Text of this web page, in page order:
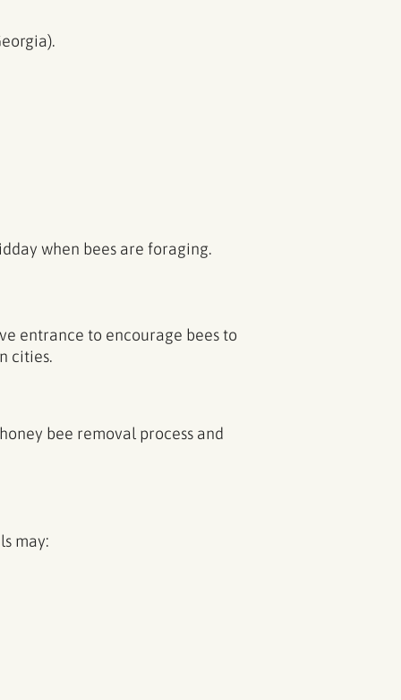
when bees are foraging.
entrance to encourage bees to
cities.
bee removal process and
may: